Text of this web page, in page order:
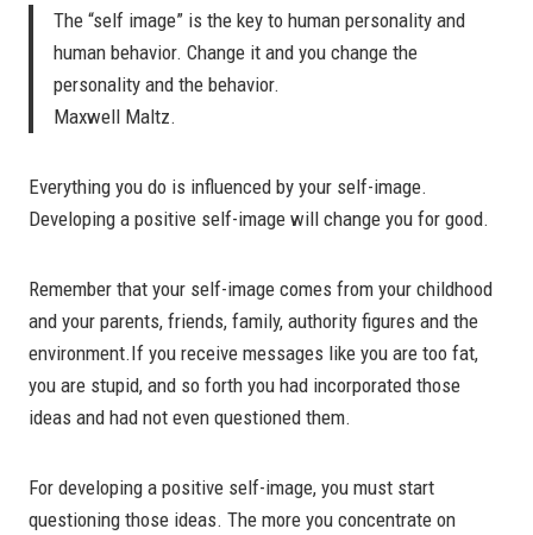
The “self image” is the key to human personality and
human behavior. Change it and you change the
personality and the behavior.
Maxwell Maltz.
Everything you do is influenced by your self-image.
Developing a positive self-image will change you for good.
Remember that your self-image comes from your childhood
and your parents, friends, family, authority figures and the
environment.If you receive messages like you are too fat,
you are stupid, and so forth you had incorporated those
ideas and had not even questioned them.
For developing a positive self-image, you must start
questioning those ideas. The more you concentrate on